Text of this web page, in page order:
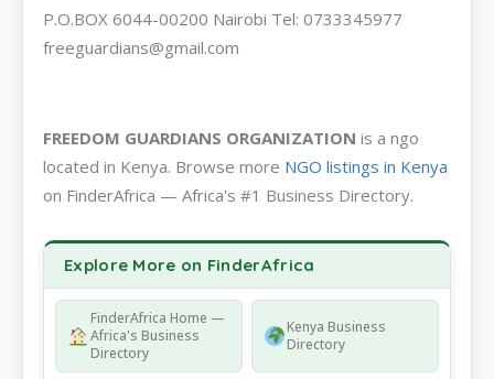
P.O.BOX 6044-00200 Nairobi Tel: 0733345977
freeguardians@gmail.com
FREEDOM GUARDIANS ORGANIZATION is a ngo
located in Kenya. Browse more NGO listings in Kenya
on FinderAfrica — Africa's #1 Business Directory.
Explore More on FinderAfrica
FinderAfrica Home —
Africa's Business
Directory
Kenya Business
Directory